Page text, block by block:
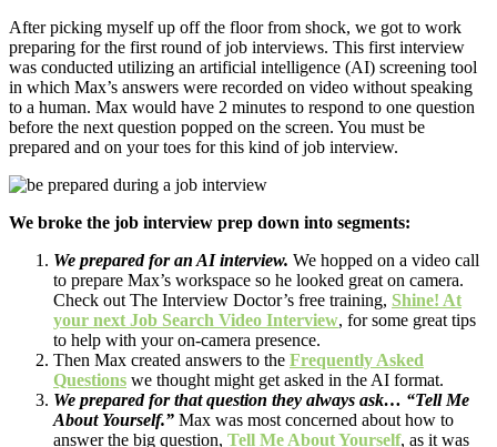
After picking myself up off the floor from shock, we got to work
preparing for the first round of job interviews. This first interview
was conducted utilizing an artificial intelligence (AI) screening tool
in which Max’s answers were recorded on video without speaking
to a human. Max would have 2 minutes to respond to one question
before the next question popped on the screen. You must be
prepared and on your toes for this kind of job interview.
We broke the job interview prep down into segments:
We prepared for an AI interview. We hopped on a video call
to prepare Max’s workspace so he looked great on camera.
Check out The Interview Doctor’s free training, Shine! At
your next Job Search Video Interview, for some great tips
to help with your on-camera presence.
Then Max created answers to the Frequently Asked
Questions we thought might get asked in the AI format.
We prepared for that question they always ask… “Tell Me
About Yourself.” Max was most concerned about how to
answer the big question, Tell Me About Yourself, as it was